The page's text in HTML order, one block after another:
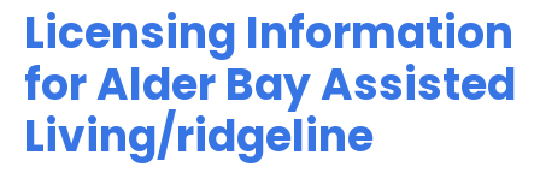
Licensing Information
for Alder Bay Assisted
Living/ridgeline